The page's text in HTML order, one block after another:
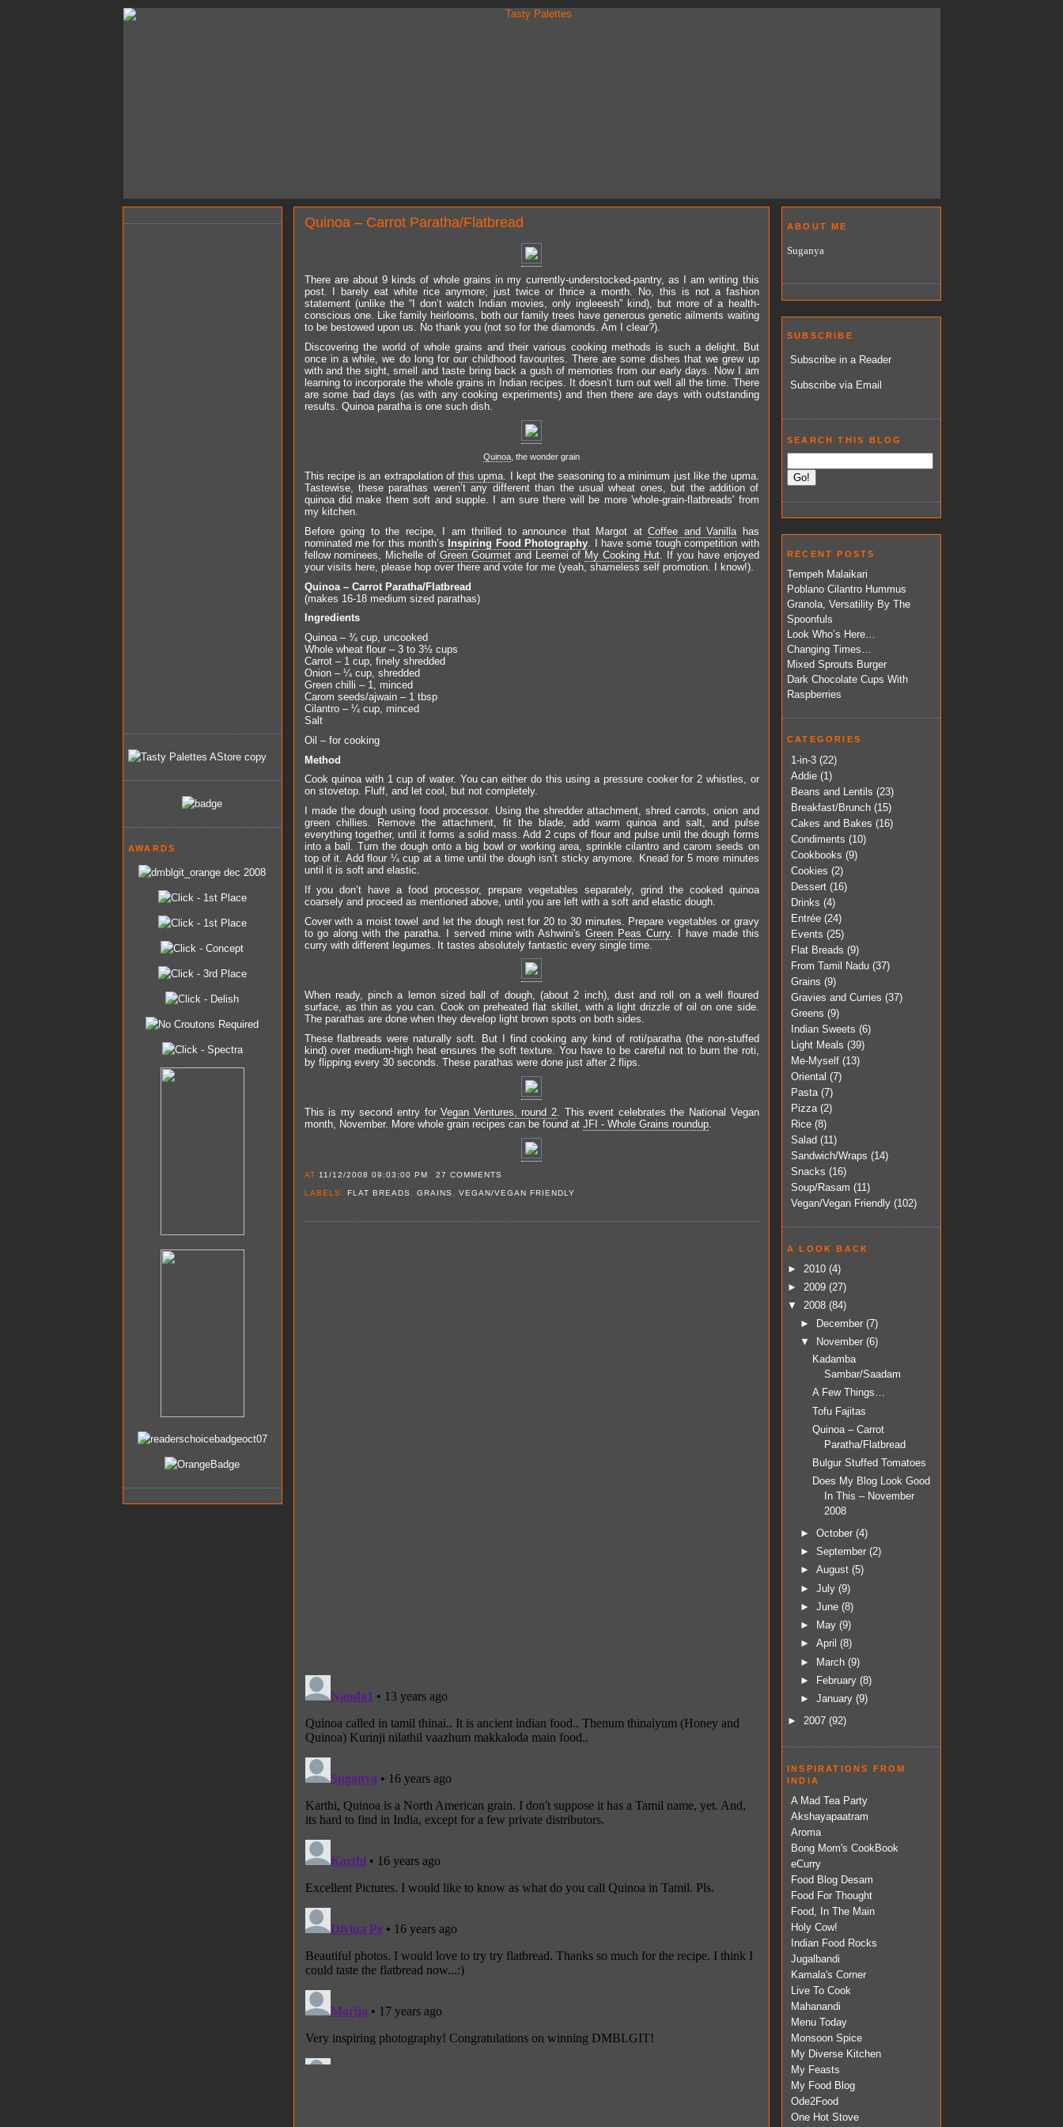
AWARDS
Quinoa – Carrot Paratha/Flatbread
There are about 9 kinds of whole grains in my currently-understocked-pantry, as I am writing this
post. I barely eat white rice anymore; just twice or thrice a month. No, this is not a fashion
statement (unlike the “I don’t watch Indian movies, only ingleeesh” kind), but more of a health-
conscious one. Like family heirlooms, both our family trees have generous genetic ailments waiting
to be bestowed upon us. No thank you (not so for the diamonds. Am I clear?).
Discovering the world of whole grains and their various cooking methods is such a delight. But
once in a while, we do long for our childhood favourites. There are some dishes that we grew up
with and the sight, smell and taste bring back a gush of memories from our early days. Now I am
learning to incorporate the whole grains in Indian recipes. It doesn’t turn out well all the time. There
are some bad days (as with any cooking experiments) and then there are days with outstanding
results. Quinoa paratha is one such dish.
Quinoa , the wonder grain
This recipe is an extrapolation ofthis upma. I kept the seasoning to a minimum just like the upma.
Tastewise, these parathas weren’t any different than the usual wheat ones, but the addition of
quinoa did make them soft and supple. I am sure there will be more 'whole-grain-flatbreads' from
my kitchen.
Before going to the recipe, I am thrilled to announce that Margot at Coffee and Vanilla has
nominated me for this month’s
Inspiring Food Photography . I have some tough competition with
fellow nominees, Michelle of Green Gourmetand Leemei of My Cooking Hut . If you have enjoyed
your visits here, please hop over there and vote for me (yeah, shameless self promotion. I know!).
Quinoa – Carrot Paratha/Flatbread
(makes 16-18 medium sized parathas)
Ingredients
Quinoa – ¾ cup, uncooked
Whole wheat flour – 3 to 3½ cups
Carrot – 1 cup, finely shredded
Onion – ¼ cup, shredded
Green chilli – 1, minced
Carom seeds/ajwain – 1 tbsp
Cilantro – ¼ cup, minced
Salt
Oil – for cooking
Method
Cook quinoa with 1 cup of water. You can either do this using a pressure cooker for 2 whistles, or
on stovetop. Fluff, and let cool, but not completely.
I made the dough using food processor. Using the shredder attachment, shred carrots, onion and
green chillies. Remove the attachment, fit the blade, add warm quinoa and salt, and pulse
everything together, until it forms a solid mass. Add 2 cups of flour and pulse until the dough forms
into a ball. Turn the dough onto a big bowl or working area, sprinkle cilantro and carom seeds on
top of it. Add flour ¼ cup at a time until the dough isn’t sticky anymore. Knead for 5 more minutes
until it is soft and elastic.
If you don’t have a food processor, prepare vegetables separately, grind the cooked quinoa
coarsely and proceed as mentioned above, until you are left with a soft and elastic dough.
Cover with a moist towel and let the dough rest for 20 to 30 minutes. Prepare vegetables or gravy
to go along with the paratha. I served mine with Ashwini'sGreen Peas Curry. I have made this
curry with different legumes. It tastes absolutely fantastic every single time.
When ready, pinch a lemon sized ball of dough, (about 2 inch), dust and roll on a well floured
surface, as thin as you can. Cook on preheated flat skillet, with a light drizzle of oil on one side.
The parathas are done when they develop light brown spots on both sides.
These flatbreads were naturally soft. But I find cooking any kind of roti/paratha (the non-stuffed
kind) over medium-high heat ensures the soft texture. You have to be careful not to burn the roti,
by flipping every 30 seconds. These parathas were done just after 2 flips.
This is my second entry forVegan Ventures, round 2. This event celebrates the National Vegan
month, November. More whole grain recipes can be found at JFI - Whole Grains roundup.
AT 11/12/2008 09:03:00 PM 27 COMMENTS
LABELS: FLAT BREADS , GRAINS , VEGAN/VEGAN FRIENDLY
ABOUT ME
Suganya
SUBSCRIBE
Subscribe in a Reader
Subscribe via Email
SEARCH THIS BLOG
RECENT POSTS
Tempeh Malaikari
Poblano Cilantro Hummus
Granola, Versatility By The
Spoonfuls
Look Who’s Here…
Changing Times…
Mixed Sprouts Burger
Dark Chocolate Cups With
Raspberries
CATEGORIES
1-in-3 (22)
Addie (1)
Beans and Lentils (23)
Breakfast/Brunch (15)
Cakes and Bakes (16)
Condiments (10)
Cookbooks (9)
Cookies (2)
Dessert (16)
Drinks (4)
Entrée (24)
Events (25)
Flat Breads (9)
From Tamil Nadu (37)
Grains (9)
Gravies and Curries (37)
Greens (9)
Indian Sweets (6)
Light Meals (39)
Me-Myself (13)
Oriental (7)
Pasta (7)
Pizza (2)
Rice (8)
Salad (11)
Sandwich/Wraps (14)
Snacks (16)
Soup/Rasam (11)
Vegan/Vegan Friendly (102)
A LOOK BACK
► 2010 (4)
► 2009 (27)
▼ 2008 (84)
► December (7)
▼
November (6)
Kadamba
Sambar/Saadam
A Few Things…
Tofu Fajitas
Quinoa – Carrot
Paratha/Flatbread
Bulgur Stuffed Tomatoes
Does My Blog Look Good
In This – November
2008
► October (4)
► September (2)
► August (5)
► July (9)
► June (8)
►
May (9)
► April (8)
► March (9)
►
February (8)
► January (9)
► 2007 (92)
INSPIRATIONS FROM
INDIA
A Mad Tea Party
Akshayapaatram
Aroma
Bong Mom's CookBook
eCurry
Food Blog Desam
Food For Thought
Food, In The Main
Holy Cow!
Indian Food Rocks
Jugalbandi
Kamala's Corner
Live To Cook
Mahanandi
Menu Today
Monsoon Spice
My Diverse Kitchen
My Feasts
My Food Blog
Ode2Food
One Hot Stove